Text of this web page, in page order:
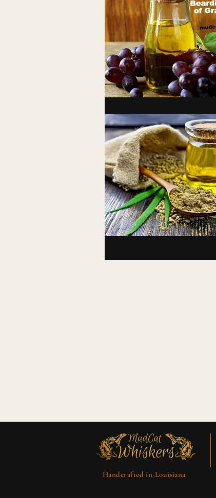
Handcrafted in Louisiana